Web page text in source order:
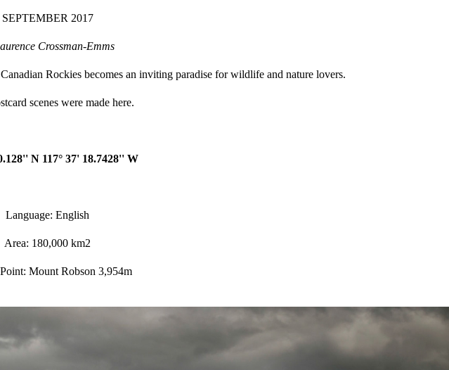
SEPTEMBER 2017
Crossman-Emms
Rockies becomes an inviting paradise for wildlife and nature lovers.
scenes were made here.
N 117° 37' 18.7428'' W
Language: English
Area: 180,000 km2
Mount Robson 3,954m